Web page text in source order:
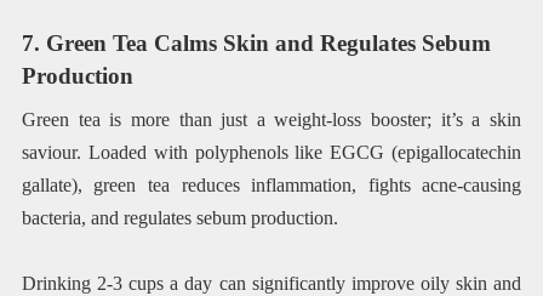
7. Green Tea Calms Skin and Regulates Sebum
Production
Green tea is more than just a weight-loss booster; it’s a skin
saviour. Loaded with polyphenols like EGCG (epigallocatechin
gallate), green tea reduces inflammation, fights acne-causing
bacteria, and regulates sebum production.
Drinking 2-3 cups a day can significantly improve oily skin and